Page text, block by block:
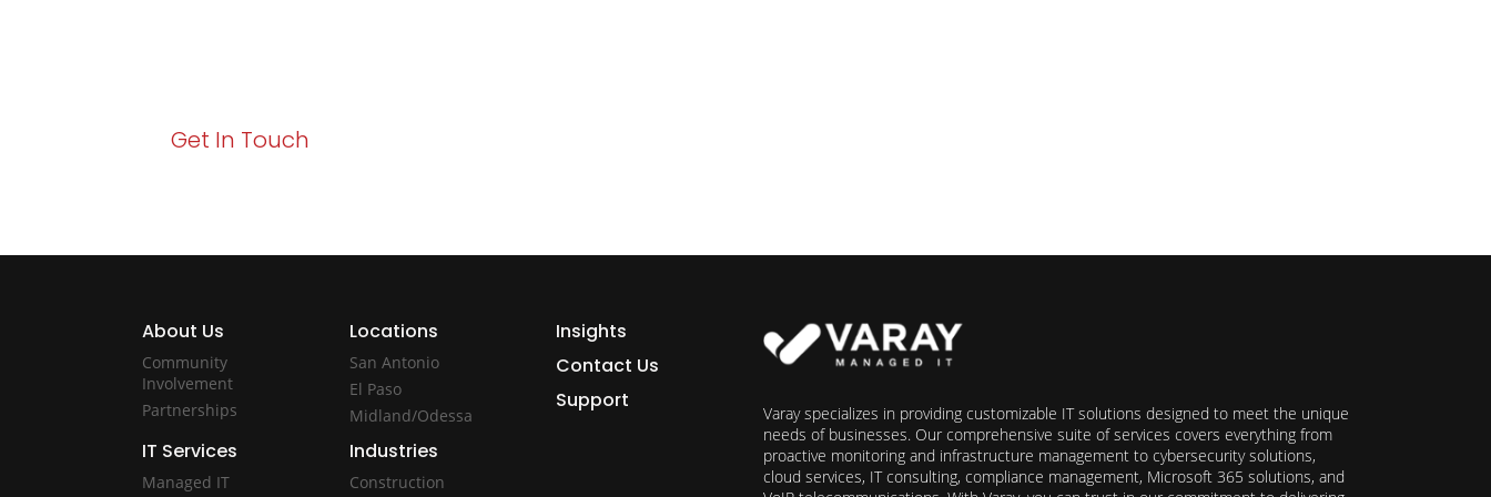
Get In Touch
About Us
Community
Involvement
Partnerships
IT Services
Managed IT
Locations
San Antonio
El Paso
Midland/Odessa
Industries
Construction
Insights
Contact Us
Support
Varay specializes in providing customizable IT solutions designed to meet the unique
needs of businesses. Our comprehensive suite of services covers everything from
proactive monitoring and infrastructure management to cybersecurity solutions,
cloud services, IT consulting, compliance management, Microsoft 365 solutions, and